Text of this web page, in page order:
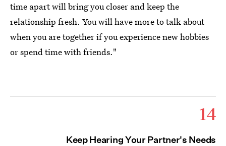
time apart will bring you closer and keep the
relationship fresh. You will have more to talk about
when you are together if you experience new hobbies
or spend time with friends."
14
Keep Hearing Your Partner's Needs